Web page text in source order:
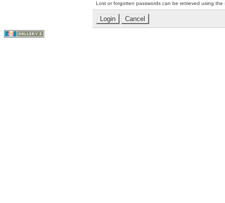
Lost or forgotten passwords can be retrieved using the